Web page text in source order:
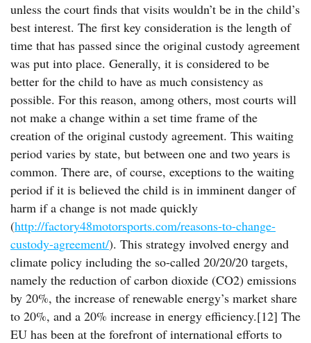
unless the court finds that visits wouldn’t be in the child’s
best interest. The first key consideration is the length of
time that has passed since the original custody agreement
was put into place. Generally, it is considered to be
better for the child to have as much consistency as
possible. For this reason, among others, most courts will
not make a change within a set time frame of the
creation of the original custody agreement. This waiting
period varies by state, but between one and two years is
common. There are, of course, exceptions to the waiting
period if it is believed the child is in imminent danger of
harm if a change is not made quickly
(http://factory48motorsports.com/reasons-to-change-
custody-agreement/). This strategy involved energy and
climate policy including the so-called 20/20/20 targets,
namely the reduction of carbon dioxide (CO2) emissions
by 20%, the increase of renewable energy’s market share
to 20%, and a 20% increase in energy efficiency.[12] The
EU has been at the forefront of international efforts to